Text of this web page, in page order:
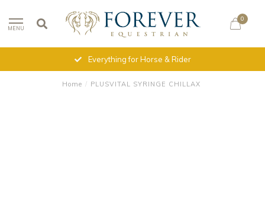
MENU
0
Everything for Horse & Rider
Home / PLUSVITAL SYRINGE CHILLAX